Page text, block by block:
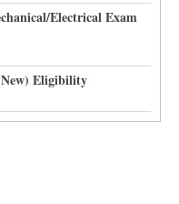
Electrical Exam
Eligibility